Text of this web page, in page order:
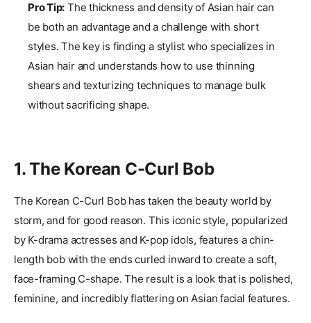
Pro Tip: The thickness and density of Asian hair can
be both an advantage and a challenge with short
styles. The key is finding a stylist who specializes in
Asian hair and understands how to use thinning
shears and texturizing techniques to manage bulk
without sacrificing shape.
1. The Korean C-Curl Bob
The Korean C-Curl Bob has taken the beauty world by
storm, and for good reason. This iconic style, popularized
by K-drama actresses and K-pop idols, features a chin-
length bob with the ends curled inward to create a soft,
face-framing C-shape. The result is a look that is polished,
feminine, and incredibly flattering on Asian facial features.